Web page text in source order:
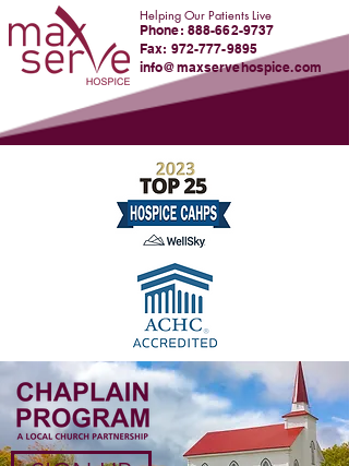
Helping Our Patients Live
Phone: 888-662-9737
Fax: 972-777-9895
info@maxservehospice.com